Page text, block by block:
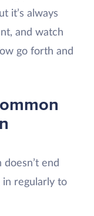
it’s always
and watch
go forth and
doesn’t end
regularly to